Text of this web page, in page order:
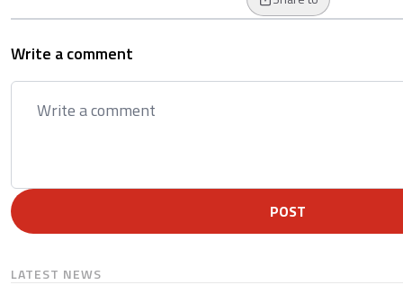
Write a comment
POST
LATEST NEWS